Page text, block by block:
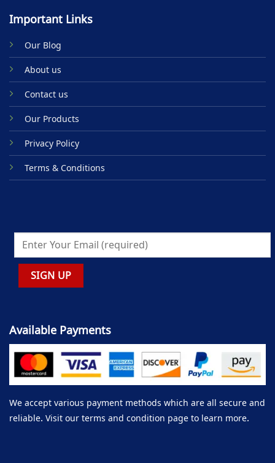
Important Links
Our Blog
About us
Contact us
Our Products
Privacy Policy
Terms & Conditions
Available Payments
We accept various payment methods which are all secure and
reliable. Visit our terms and condition page to learn more.